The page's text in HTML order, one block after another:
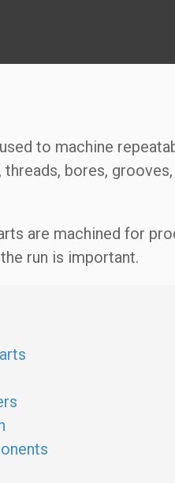
to machine
bores,
are machined for
run is important.